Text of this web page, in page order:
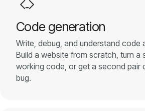
Code generation
Write, debug, and understand code
Build a website from scratch, turn a
working code, or get a second pair
bug.